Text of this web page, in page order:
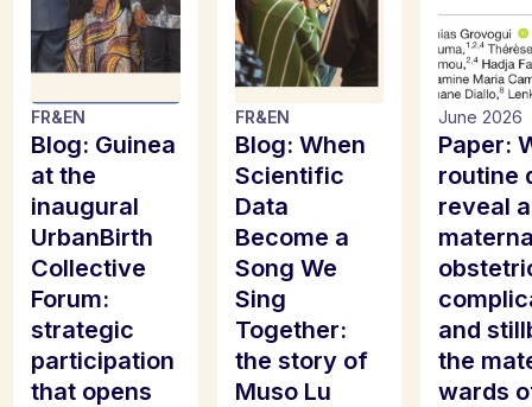
FR&EN
Blog: Guinea
at the
inaugural
UrbanBirth
Collective
Forum:
strategic
participation
that opens
FR&EN
Blog: When
Scientific
Data
Become a
Song We
Sing
Together:
the story of
Muso Lu
June 2026
Paper:
routine
reveal
and
the
wards